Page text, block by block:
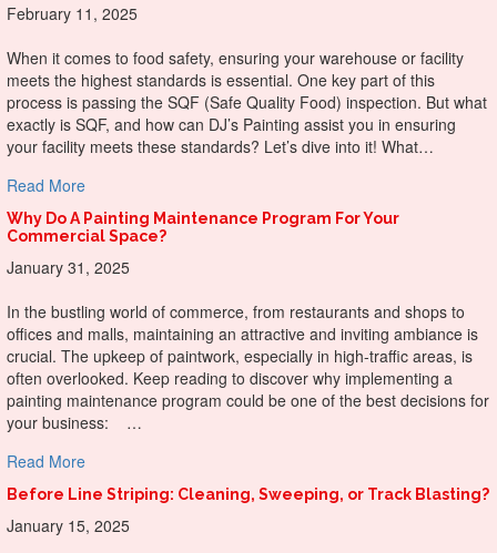
February 11, 2025
When it comes to food safety, ensuring your warehouse or facility
meets the highest standards is essential. One key part of this
process is passing the SQF (Safe Quality Food) inspection. But what
exactly is SQF, and how can DJ’s Painting assist you in ensuring
your facility meets these standards? Let’s dive into it! What…
Read Moreabout How DJ’s Painting Can Help You Pass SQF
Why Do A Painting Maintenance Program For Your
Commercial Space?
January 31, 2025
In the bustling world of commerce, from restaurants and shops to
offices and malls, maintaining an attractive and inviting ambiance is
crucial. The upkeep of paintwork, especially in high-traffic areas, is
often overlooked. Keep reading to discover why implementing a
painting maintenance program could be one of the best decisions for
your business: …
Read Moreabout Why Do A Painting Maintenance Program For Your
Before Line Striping: Cleaning, Sweeping, or Track Blasting?
January 15, 2025